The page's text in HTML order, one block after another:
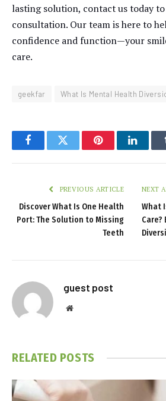
lasting solution, contact us today to
consultation. Our team is here to
confidence and function—your
care.
geekfar What Is Mental Health
FacebookTwitter Pinterest
PREVIOUS ARTICLE
Discover What Is One Health
Port: The Solution to Missing
Teeth
NEXT
What
Care?
guest post
Website
RELATED POSTS